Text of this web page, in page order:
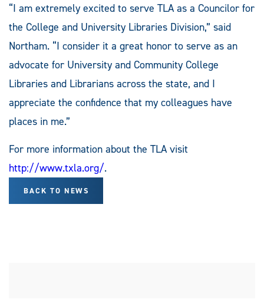
“I am extremely excited to serve TLA as a Councilor for
the College and University Libraries Division,” said
Northam. “I consider it a great honor to serve as an
advocate for University and Community College
Libraries and Librarians across the state, and I
appreciate the confidence that my colleagues have
places in me.”
For more information about the TLA visit
http://www.txla.org/.
BACK TO NEWS